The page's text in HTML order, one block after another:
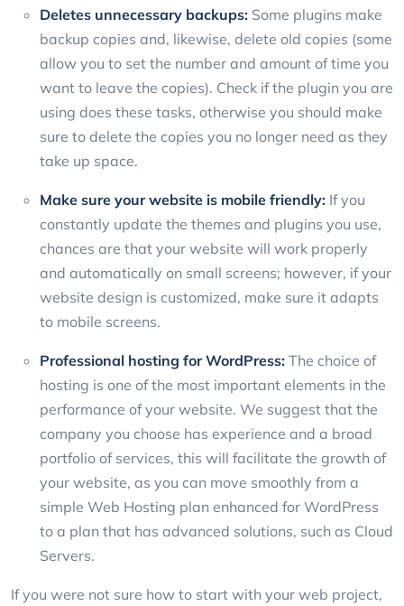
Deletes unnecessary backups: Some plugins make
backup copies and, likewise, delete old copies (some
allow you to set the number and amount of time you
want to leave the copies). Check if the plugin you are
using does these tasks, otherwise you should make
sure to delete the copies you no longer need as they
take up space.
Make sure your website is mobile friendly: If you
constantly update the themes and plugins you use,
chances are that your website will work properly
and automatically on small screens; however, if your
website design is customized, make sure it adapts
to mobile screens.
Professional hosting for WordPress: The choice of
hosting is one of the most important elements in the
performance of your website. We suggest that the
company you choose has experience and a broad
portfolio of services, this will facilitate the growth of
your website, as you can move smoothly from a
simple Web Hosting plan enhanced for WordPress
to a plan that has advanced solutions, such as Cloud
Servers.
If you were not sure how to start with your web project,